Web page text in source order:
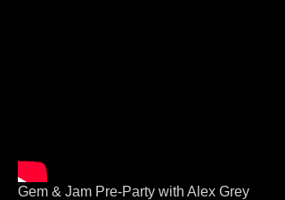
Gem & Jam Pre-Party with Alex Grey